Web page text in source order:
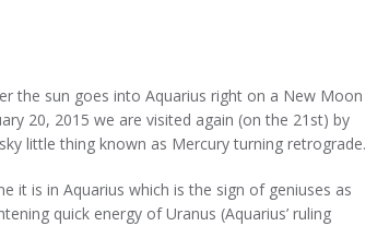
the sun goes into Aquarius right on a New Moon
20, 2015 we are visited again (on the 21st) by
little thing known as Mercury turning retrograde.
it is in Aquarius which is the sign of geniuses as
quick energy of Uranus (Aquarius’ ruling